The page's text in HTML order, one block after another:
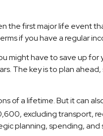
the first major life event
if you have a regular
might have to save up
The key is to plan
of a lifetime. But it can
excluding transport,
planning, spending, and